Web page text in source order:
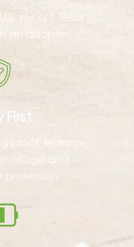
except Tesla
an adapter.
First
proof, leakage
and
protection.